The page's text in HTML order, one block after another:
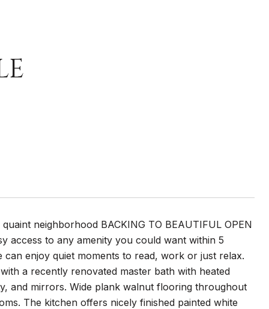
neighborhood BACKING TO BEAUTIFUL OPEN
access to any amenity you could want within 5
enjoy quiet moments to read, work or just relax.
a recently renovated master bath with heated
and mirrors. Wide plank walnut flooring throughout
The kitchen offers nicely finished painted white